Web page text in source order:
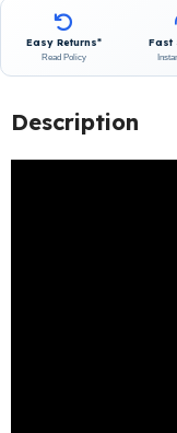
Easy Returns*
Read Policy
Fast
Description